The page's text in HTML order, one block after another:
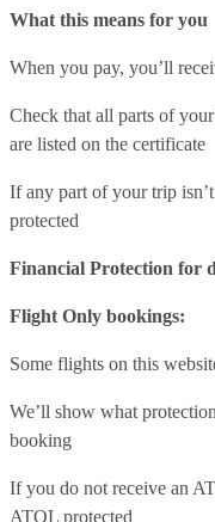
What this means for you
When you pay, you’ll
Check that all parts of
are listed on the certificate
If any part of your trip
protected
Financial Protection for
Flight Only bookings:
Some flights on this
We’ll show what
booking
If you do not receive an
ATOL protected